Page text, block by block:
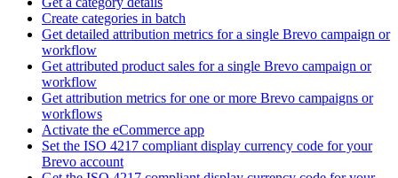
Create categories in batch
Get detailed attribution metrics for a single Brevo campaign or
workflow
Get attributed product sales for a single Brevo campaign or
workflow
Get attribution metrics for one or more Brevo campaigns or
workflows
Activate the eCommerce app
Set the ISO 4217 compliant display currency code for your
Brevo account